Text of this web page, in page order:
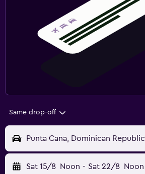
Same drop-off
Punta Cana, Dominican Republic
Sat 15/8 Noon - Sat 22/8 Noon